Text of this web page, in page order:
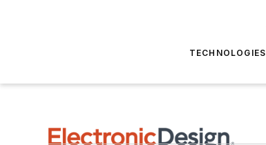
TECHNOLOGIES